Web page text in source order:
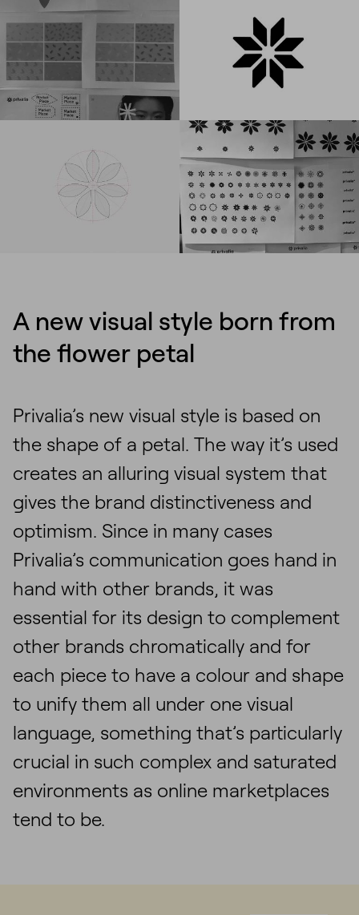
A new visual style born from
the flower petal
Privalia’s new visual style is based on
the shape of a petal. The way it’s used
creates an alluring visual system that
gives the brand distinctiveness and
optimism. Since in many cases
Privalia’s communication goes hand in
hand with other brands, it was
essential for its design to complement
other brands chromatically and for
each piece to have a colour and shape
to unify them all under one visual
language, something that’s particularly
crucial in such complex and saturated
environments as online marketplaces
tend to be.